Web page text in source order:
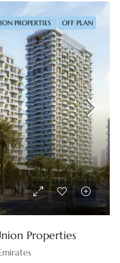
PROPERTIES OFF PLAN
Properties